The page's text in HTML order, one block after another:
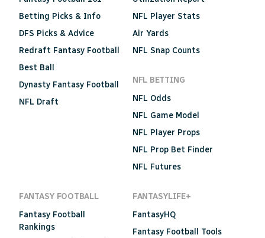
Betting Picks & Info
DFS Picks & Advice
Redraft Fantasy Football
Best Ball
Dynasty Fantasy Football
NFL Draft
NFL Player Stats
Air Yards
NFL Snap Counts
NFL BETTING
NFL Odds
NFL Game Model
NFL Player Props
NFL Prop Bet Finder
NFL Futures
FANTASY FOOTBALL
Fantasy Football
Rankings
FANTASYLIFE+
FantasyHQ
Fantasy Football Tools